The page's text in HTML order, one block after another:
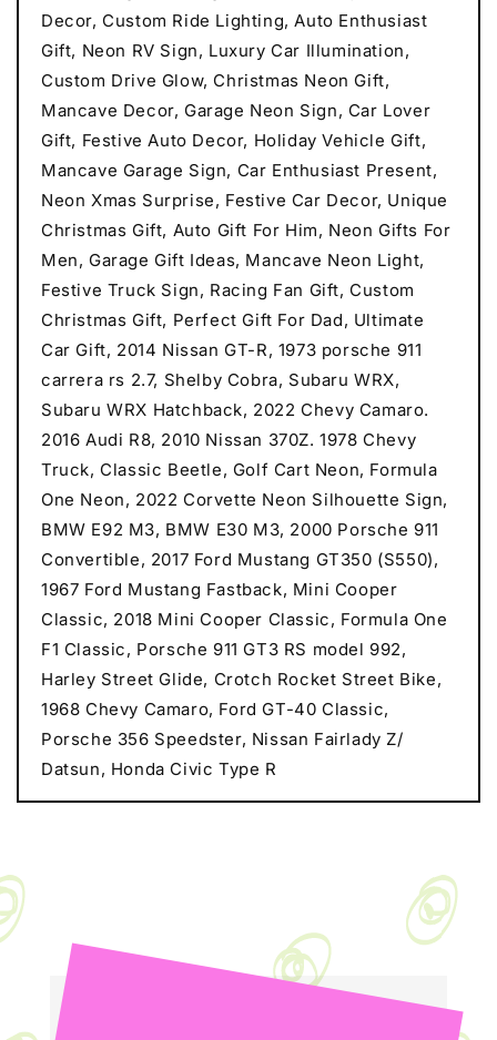
Decor, Custom Ride Lighting, Auto Enthusiast
Gift, Neon RV Sign, Luxury Car Illumination,
Custom Drive Glow, Christmas Neon Gift,
Mancave Decor, Garage Neon Sign, Car Lover
Gift, Festive Auto Decor, Holiday Vehicle Gift,
Mancave Garage Sign, Car Enthusiast Present,
Neon Xmas Surprise, Festive Car Decor, Unique
Christmas Gift, Auto Gift For Him, Neon Gifts For
Men, Garage Gift Ideas, Mancave Neon Light,
Festive Truck Sign, Racing Fan Gift, Custom
Christmas Gift, Perfect Gift For Dad, Ultimate
Car Gift, 2014 Nissan GT-R, 1973 porsche 911
carrera rs 2.7, Shelby Cobra, Subaru WRX,
Subaru WRX Hatchback, 2022 Chevy Camaro.
2016 Audi R8, 2010 Nissan 370Z. 1978 Chevy
Truck, Classic Beetle, Golf Cart Neon, Formula
One Neon, 2022 Corvette Neon Silhouette Sign,
BMW E92 M3, BMW E30 M3, 2000 Porsche 911
Convertible, 2017 Ford Mustang GT350 (S550),
1967 Ford Mustang Fastback, Mini Cooper
Classic, 2018 Mini Cooper Classic, Formula One
F1 Classic, Porsche 911 GT3 RS model 992,
Harley Street Glide, Crotch Rocket Street Bike,
1968 Chevy Camaro, Ford GT-40 Classic,
Porsche 356 Speedster, Nissan Fairlady Z/
Datsun, Honda Civic Type R